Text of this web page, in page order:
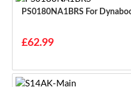
PS0180NA1BRS
£62.99